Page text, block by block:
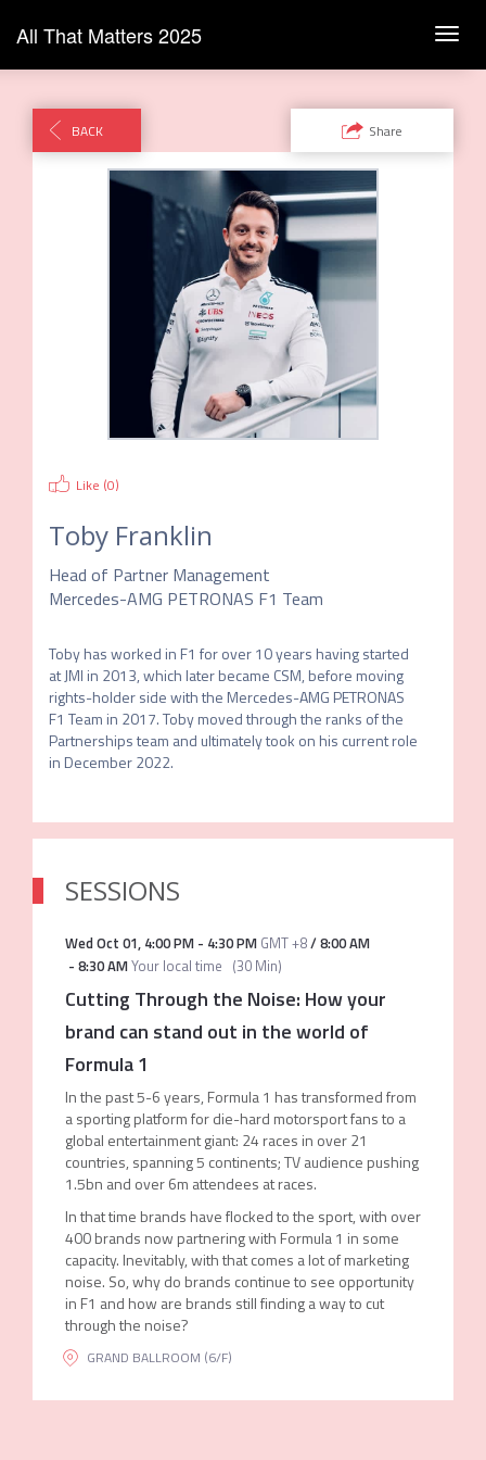
All That Matters 2025
BACK Share
Like (0)
Toby Franklin
Head of Partner Management
Mercedes-AMG PETRONAS F1 Team
Toby has worked in F1 for over 10 years having started
at JMI in 2013, which later became CSM, before moving
rights-holder side with the Mercedes-AMG PETRONAS
F1 Team in 2017. Toby moved through the ranks of the
Partnerships team and ultimately took on his current role
in December 2022.
SESSIONS
Wed Oct 01, 4:00 PM- 4:30 PM GMT +8/8:00 AM
- 8:30 AMYour local time (30 Min)
Cutting Through the Noise: How your
brand can stand out in the world of
Formula 1
In the past 5-6 years, Formula 1 has transformed from
a sporting platform for die-hard motorsport fans to a
global entertainment giant: 24 races in over 21
countries, spanning 5 continents; TV audience pushing
1.5bn and over 6m attendees at races.
In that time brands have flocked to the sport, with over
400 brands now partnering with Formula 1 in some
capacity. Inevitably, with that comes a lot of marketing
noise. So, why do brands continue to see opportunity
in F1 and how are brands still finding a way to cut
through the noise?
GRAND BALLROOM (6/F)